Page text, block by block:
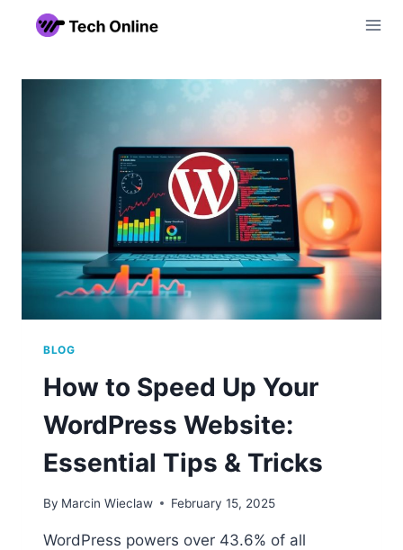
BLOG
How to Speed Up Your
WordPress Website:
Essential Tips & Tricks
By Marcin Wieclaw February 15, 2025
WordPress powers over 43.6% of all